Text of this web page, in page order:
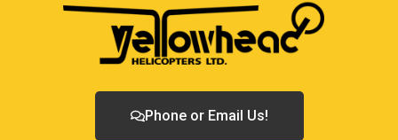
Phone or Email Us!